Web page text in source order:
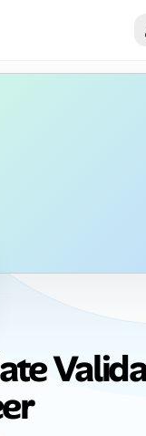
Checker
Job